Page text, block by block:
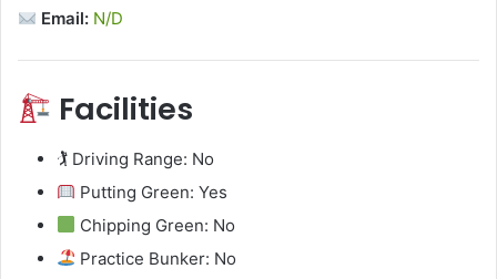
Email: N/D
Facilities
🏌️ Driving Range: No
Putting Green: Yes
Chipping Green: No
Practice Bunker: No